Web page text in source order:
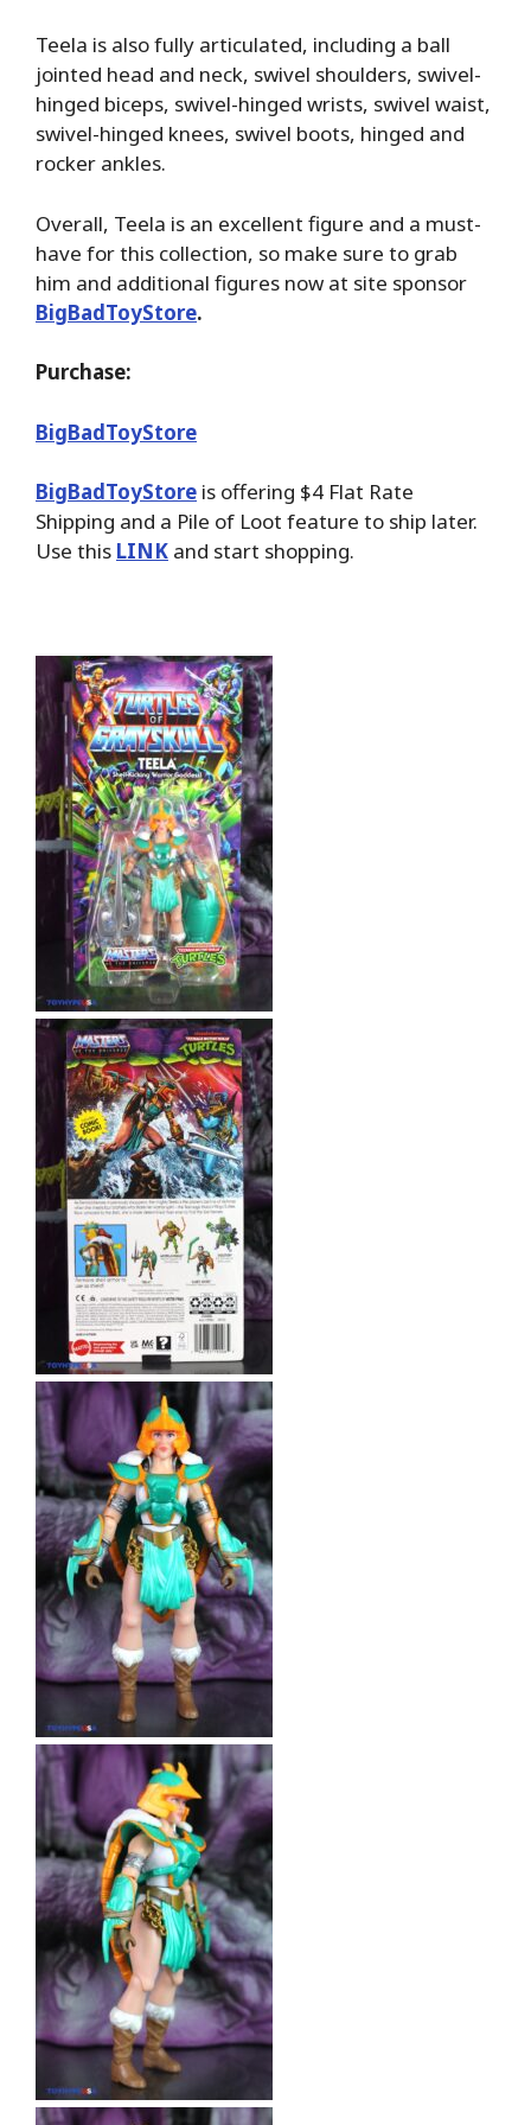
Teela is also fully articulated, including a ball
jointed head and neck, swivel shoulders, swivel-
hinged biceps, swivel-hinged wrists, swivel waist,
swivel-hinged knees, swivel boots, hinged and
rocker ankles.
Overall, Teela is an excellent figure and a must-
have for this collection, so make sure to grab
him and additional figures now at site sponsor
BigBadToyStore.
Purchase:
BigBadToyStore
BigBadToyStore is offering $4 Flat Rate
Shipping and a Pile of Loot feature to ship later.
Use this LINK and start shopping.